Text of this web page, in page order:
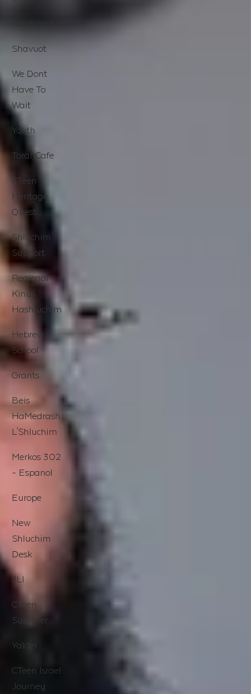
Shavuot
We Dont
Have To
Wait
Youth
TorahCafe
CTeen
Heritage
Quest
Shluchim
Support
Regional
Kinus
Hashluchim
Hebrew
School
Grants
Beis
HaMedrash
L'Shluchim
Merkos 302
- Espanol
Europe
New
Shluchim
Desk
JLI
CTeen
Summer
Yaldei
CTeen Israel
Journey